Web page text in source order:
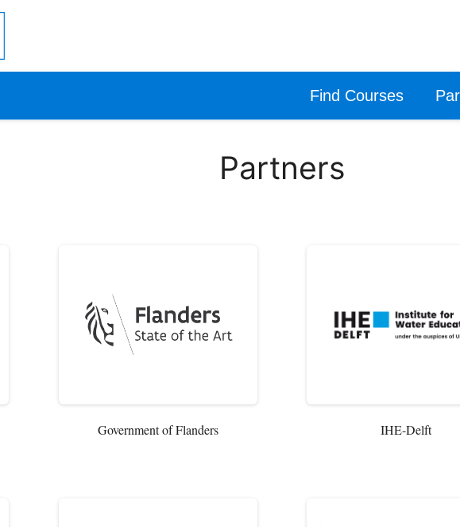
Find Courses
Partners
Government of Flanders IHE-Delft